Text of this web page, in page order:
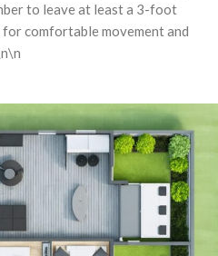
to leave at least a 3-foot
comfortable movement and